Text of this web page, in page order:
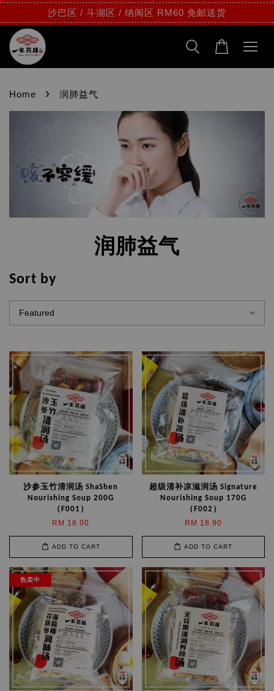
沙巴区 / 斗湖区 / 纳闽区 RM60 免邮送货
Home › 润肺益气
润肺益气
Sort by
沙参玉竹清润汤 ShaShen
Nourishing Soup 200G
（F001）
RM 18.90
ADD TO CART
超级清补凉滋润汤 Signature
Nourishing Soup 170G
（F002）
RM 18.90
ADD TO CART
热卖中